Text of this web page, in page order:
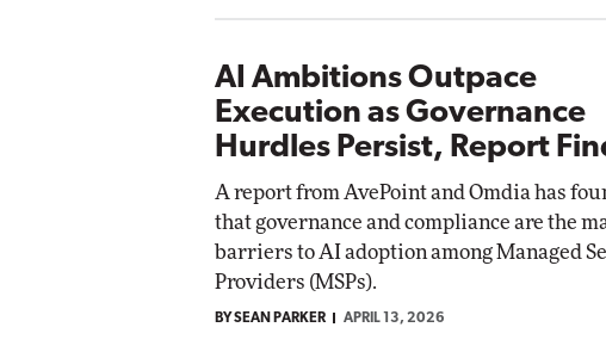
AI Ambitions Outpace
Execution as Governance
Hurdles Persist, Report
A report from AvePoint and Omdia has
that governance and compliance are the
barriers to AI adoption among Managed
Providers (MSPs).
BY SEAN PARKER APRIL 13, 2026